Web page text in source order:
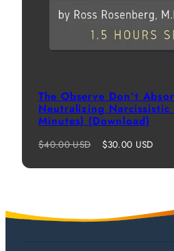
The Observe Don’t
Neutralizing Narcissistic
Minutes) (Download)
Regular
$40.00 USD
Sale
$30.00 USD